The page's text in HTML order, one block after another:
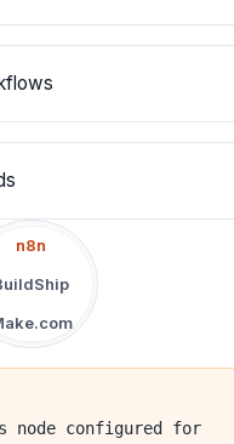
n8n
node configured for